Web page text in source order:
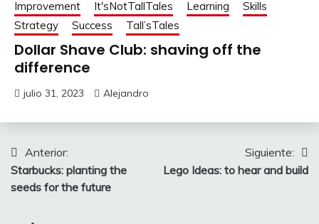
Improvement
It'sNotTallTales Learning
Skills
Strategy
Success Tall’sTales
Dollar Shave Club: shaving off the
difference
julio 31, 2023 Alejandro
Navegación
de
Anterior:
Starbucks: planting the
seeds for the future
Siguiente:
Lego Ideas: to hear and build